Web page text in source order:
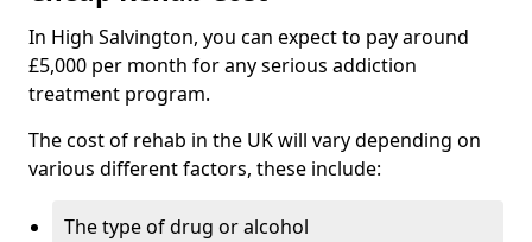
In High Salvington, you can expect to pay around
£5,000 per month for any serious addiction
treatment program.
The cost of rehab in the UK will vary depending on
various different factors, these include:
The type of drug or alcohol